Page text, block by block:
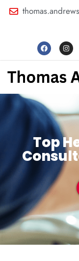
Top